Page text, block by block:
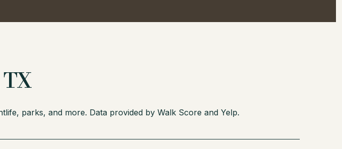
TX
parks, and more. Data provided by Walk Score and Yelp.